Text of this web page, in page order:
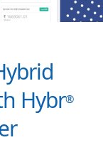
Hybr®